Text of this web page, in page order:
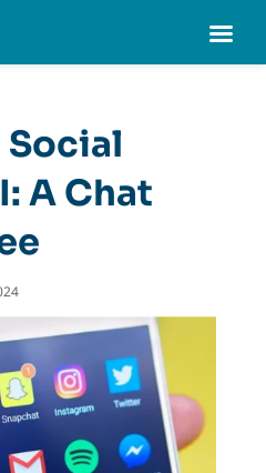
A Chat